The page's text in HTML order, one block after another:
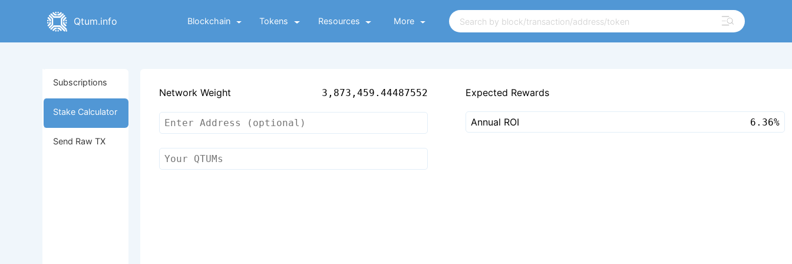
Qtum.info Blockchain Tokens Resources More
Subscriptions
Stake Calculator
Send Raw TX
Network Weight 3,873,459.44487552 Expected Rewards
Annual ROI 6.36%